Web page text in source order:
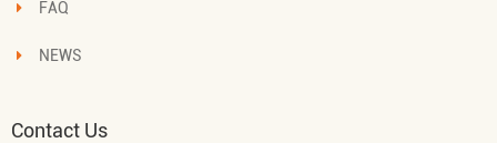
FAQ
NEWS
Contact Us